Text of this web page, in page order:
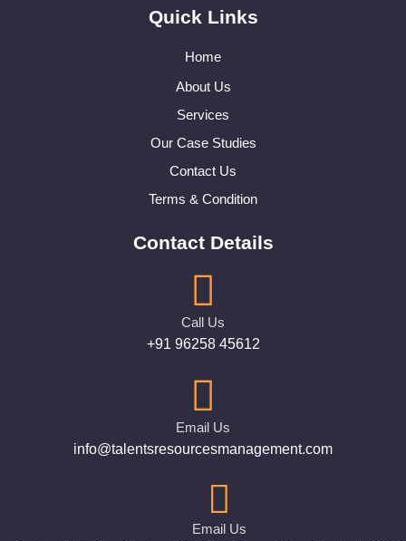
Quick Links
Home
About Us
Services
Our Case Studies
Contact Us
Terms & Condition
Contact Details
Call Us
+91 96258 45612
Email Us
info@talentsresourcesmanagement.com
Email Us